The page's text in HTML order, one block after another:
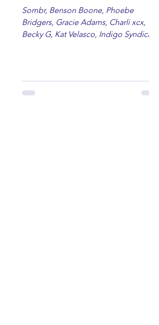
Sombr, Benson Boone, Phoebe
Bridgers, Gracie Adams, Charli xcx,
Becky G, Kat Velasco, Indigo Syndicate,
Tyminski, Muse, Ellie Goulding, The
Rolling Stones, Connor Hicks & Cloē